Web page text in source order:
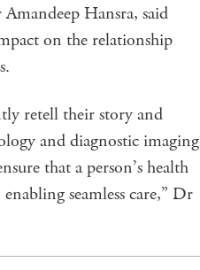
Hansra, said
on the relationship
retell their story and
and diagnostic imaging
that a person’s health
seamless care,” Dr